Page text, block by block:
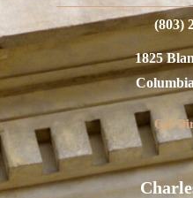
(803)
1825
Get